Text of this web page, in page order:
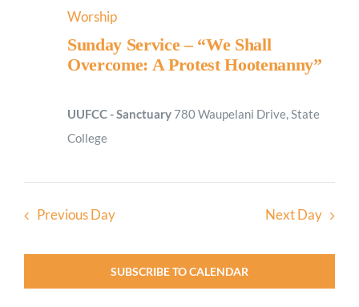
Sunday Service – “We Shall
Overcome: A Protest Hootenanny”
Worship
UUFCC - Sanctuary 780 Waupelani Drive, State
College
Previous Day Next Day
SUBSCRIBE TO CALENDAR